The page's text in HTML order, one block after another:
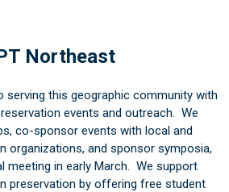
Northeast
serving this geographic community with
events and outreach. We
co-sponsor events with local and
organizations, and sponsor symposia,
meeting in early March. We support
preservation by offering free student